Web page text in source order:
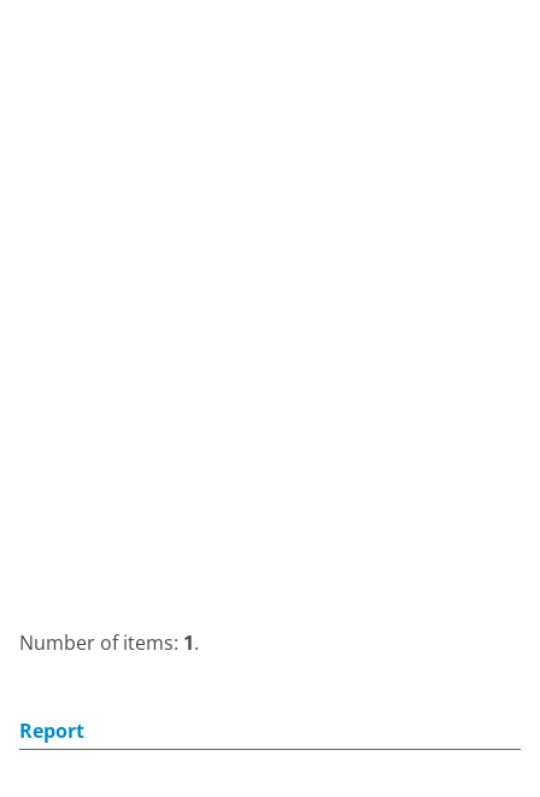
Number of items: 1.
Report